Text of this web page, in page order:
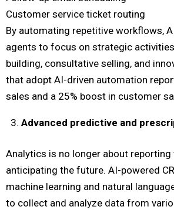
Customer service ticket routing
By automating repetitive workflows,
agents to focus on strategic
building, consultative selling, and
that adopt AI-driven automation
sales and a 25% boost in customer
Advanced predictive and
Analytics is no longer about reporting
anticipating the future. AI-powered
machine learning and natural
to collect and analyze data from